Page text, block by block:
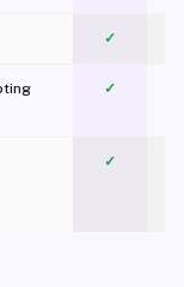
✓
✓
✓